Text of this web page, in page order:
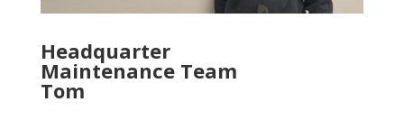
Headquarter
Maintenance Team
Tom